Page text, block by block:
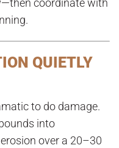
coordinate with
QUIETLY
to do damage.
into
over a 20–30